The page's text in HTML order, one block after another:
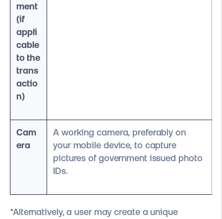
ment
(if
appli
cable
to the
trans
actio
n)
Cam
era
A working camera, preferably on
your mobile device, to capture
pictures of government issued photo
IDs.
*Alternatively, a user may create a unique